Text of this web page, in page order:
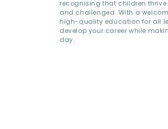
recognising that children thrive
and challenged. With a
high-quality education for all
develop your career while
day.